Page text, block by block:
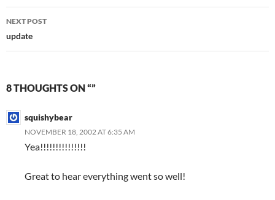
NEXT POST
update
8 THOUGHTS ON “”
squishybear
NOVEMBER 18, 2002 AT 6:35 AM
Yea!!!!!!!!!!!!!!!
Great to hear everything went so well!